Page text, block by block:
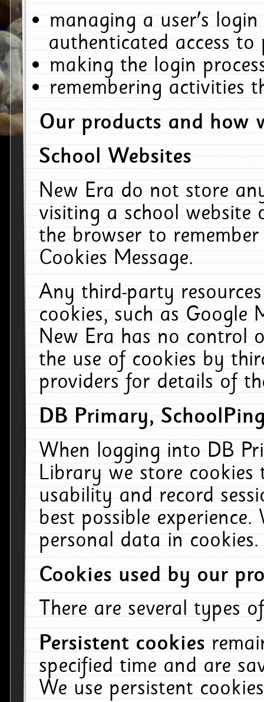
managing a user's
authenticated access to
making the login
remembering activities
Our products and how
School Websites
New Era do not store
visiting a school website
the browser to
Cookies Message.
Any third-party
cookies, such as Google
New Era has no control
the use of cookies by
providers for details of
DB Primary,
When logging into DB
Library we store cookies
usability and record
best possible
personal data in cookies.
Cookies used by our
There are several types
Persistent cookies
specified time and are
We use persistent